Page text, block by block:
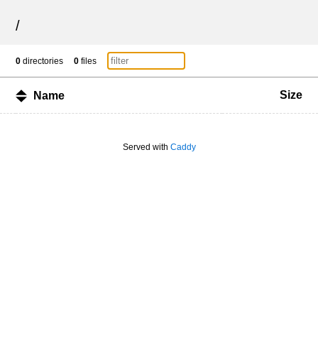
/
0 directories 0 files
Name Size
Served with Caddy